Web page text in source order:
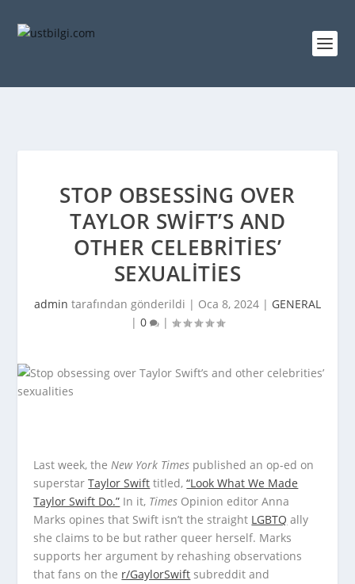
STOP OBSESSING OVER
TAYLOR SWIFT’S AND
OTHER CELEBRITIES’
SEXUALITIES
admin tarafından gönderildi | Oca 8, 2024 | GENERAL
| 0 |
Last week, theNew York Times published an op-ed on
superstarTaylor Swift titled,“Look What We Made
Taylor Swift Do.” In it, Times Opinion editor Anna
Marks opines that Swift isn’t the straight LGBTQ ally
she claims to be but rather queer herself. Marks
supports her argument by rehashing observations
that fans on the r/GaylorSwift subreddit and